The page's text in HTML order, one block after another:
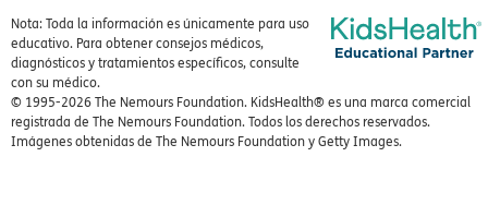
Nota: Toda la información es únicamente para uso
educativo. Para obtener consejos médicos,
diagnósticos y tratamientos específicos, consulte
con su médico.
© 1995-2026 The Nemours Foundation. KidsHealth® es una marca comercial
registrada de The Nemours Foundation. Todos los derechos reservados.
Imágenes obtenidas de The Nemours Foundation y Getty Images.